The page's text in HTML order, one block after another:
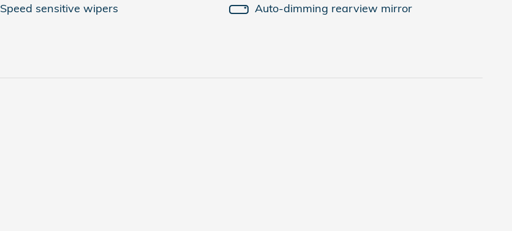
Speed sensitive wipers Auto-dimming rearview mirror